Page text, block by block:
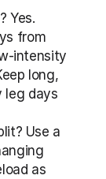
Yes.
from
intensity
long,
leg days
Use a
as